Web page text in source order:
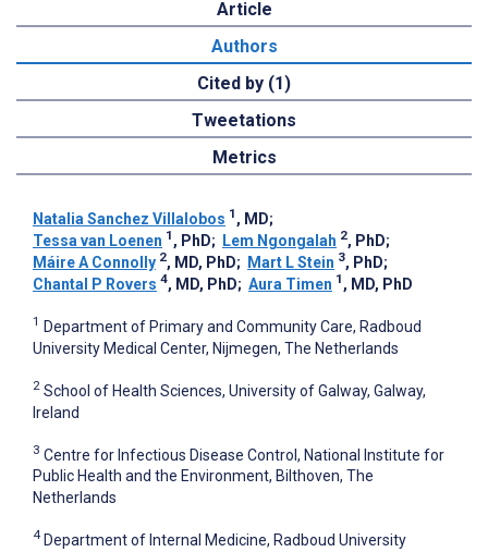
Article
Authors
Cited by (1)
Tweetations
Metrics
Natalia Sanchez Villalobos 1 , MD;
Tessa van Loenen 1 , PhD; Lem Ngongalah 2, PhD;
Máire A Connolly 2, MD, PhD; Mart L Stein 3, PhD;
Chantal P Rovers 4, MD, PhD; Aura Timen 1 , MD, PhD
1 Department of Primary and Community Care, Radboud
University Medical Center, Nijmegen, The Netherlands
2 School of Health Sciences, University of Galway, Galway,
Ireland
3 Centre for Infectious Disease Control, National Institute for
Public Health and the Environment, Bilthoven, The
Netherlands
4 Department of Internal Medicine, Radboud University